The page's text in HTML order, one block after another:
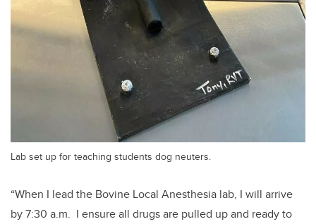
Lab set up for teaching students dog neuters.
“When I lead the Bovine Local Anesthesia lab, I will arrive
by 7:30 a.m. I ensure all drugs are pulled up and ready to